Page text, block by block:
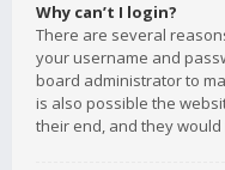
Why can’t I login?
There are several
your username and
board administrator to
is also possible the
their end, and they would